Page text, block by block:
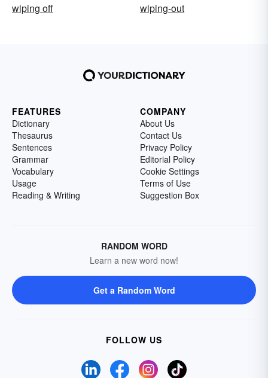
wiping off
wiping-out
FEATURES
Dictionary
Thesaurus
Sentences
Grammar
Vocabulary
Usage
Reading & Writing
COMPANY
About Us
Contact Us
Privacy Policy
Editorial Policy
Cookie Settings
Terms of Use
Suggestion Box
RANDOM WORD
Learn a new word now!
Get a Random Word
FOLLOW US